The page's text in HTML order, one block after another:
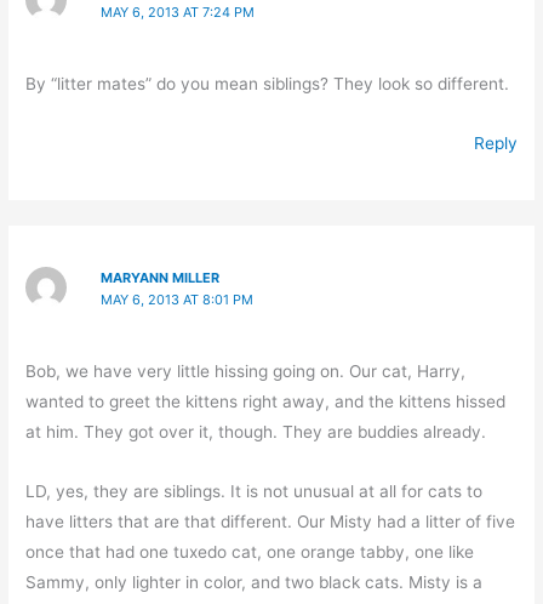
MAY 6, 2013 AT 7:24 PM
By “litter mates” do you mean siblings? They look so different.
Reply
MARYANN MILLER
MAY 6, 2013 AT 8:01 PM
Bob, we have very little hissing going on. Our cat, Harry,
wanted to greet the kittens right away, and the kittens hissed
at him. They got over it, though. They are buddies already.
LD, yes, they are siblings. It is not unusual at all for cats to
have litters that are that different. Our Misty had a litter of five
once that had one tuxedo cat, one orange tabby, one like
Sammy, only lighter in color, and two black cats. Misty is a